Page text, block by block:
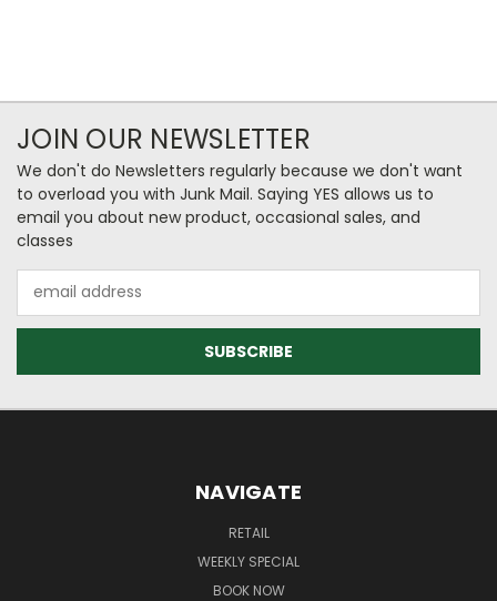
JOIN OUR NEWSLETTER
We don't do Newsletters regularly because we don't want
to overload you with Junk Mail. Saying YES allows us to
email you about new product, occasional sales, and
classes
Address
NAVIGATE
RETAIL
WEEKLY SPECIAL
BOOK NOW